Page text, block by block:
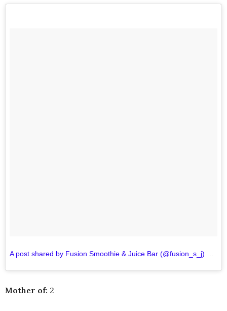
A post shared by Fusion Smoothie & Juice Bar (@fusion_s_j)
Mother of: 2